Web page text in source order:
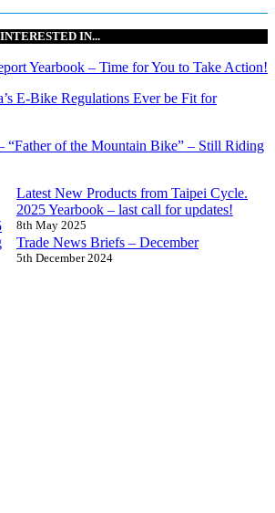
IN...
Yearbook – Time for You to Take Action!
E-Bike Regulations Ever be Fit for
“Father of the Mountain Bike” – Still Riding
Latest New Products from Taipei Cycle.
2025 Yearbook – last call for updates!
8th May 2025
Trade News Briefs – December
5th December 2024